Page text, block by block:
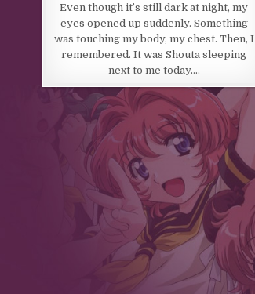
Even though it’s still dark at night, my
eyes opened up suddenly. Something
was touching my body, my chest. Then, I
remembered. It was Shouta sleeping
next to me today….